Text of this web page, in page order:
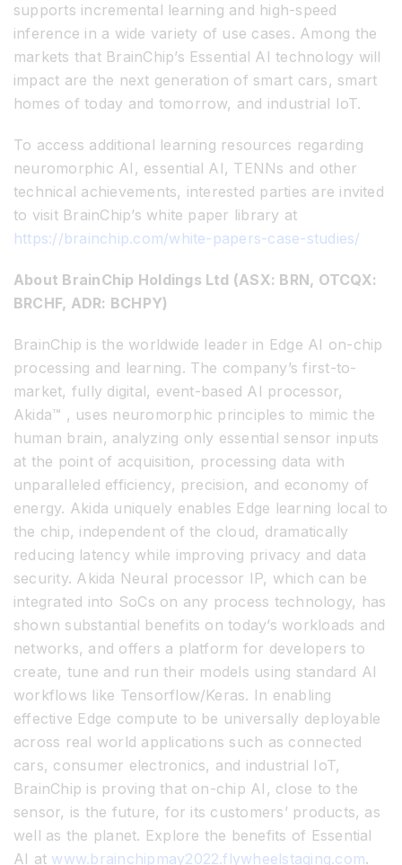
supports incremental learning and high-speed
inference in a wide variety of use cases. Among the
markets that BrainChip’s Essential AI technology will
impact are the next generation of smart cars, smart
homes of today and tomorrow, and industrial IoT.
To access additional learning resources regarding
neuromorphic AI, essential AI, TENNs and other
technical achievements, interested parties are invited
to visit BrainChip’s white paper library at
https://brainchip.com/white-papers-case-studies/
About BrainChip Holdings Ltd (ASX: BRN, OTCQX:
BRCHF, ADR: BCHPY)
BrainChip is the worldwide leader in Edge AI on-chip
processing and learning. The company’s first-to-
market, fully digital, event-based AI processor,
Akida™ , uses neuromorphic principles to mimic the
human brain, analyzing only essential sensor inputs
at the point of acquisition, processing data with
unparalleled efficiency, precision, and economy of
energy. Akida uniquely enables Edge learning local to
the chip, independent of the cloud, dramatically
reducing latency while improving privacy and data
security. Akida Neural processor IP, which can be
integrated into SoCs on any process technology, has
shown substantial benefits on today’s workloads and
networks, and offers a platform for developers to
create, tune and run their models using standard AI
workflows like Tensorflow/Keras. In enabling
effective Edge compute to be universally deployable
across real world applications such as connected
cars, consumer electronics, and industrial IoT,
BrainChip is proving that on-chip AI, close to the
sensor, is the future, for its customers’ products, as
well as the planet. Explore the benefits of Essential
AI at www.brainchipmay2022.flywheelstaging.com.